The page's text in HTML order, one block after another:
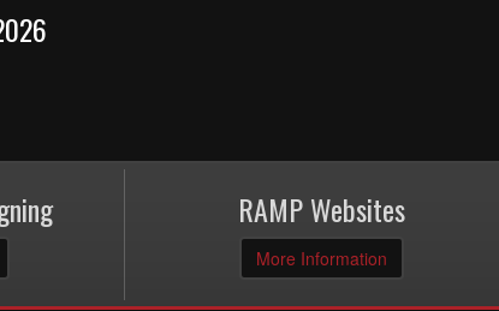
RAMP Websites
More Information